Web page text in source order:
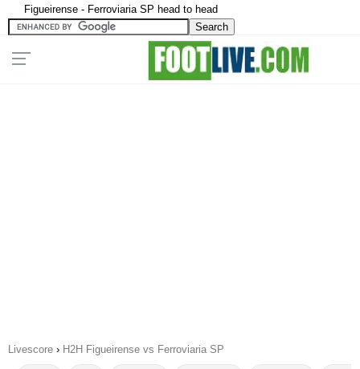
Figueirense - Ferroviaria SP head to head
Livescore › H2H Figueirense vs Ferroviaria SP